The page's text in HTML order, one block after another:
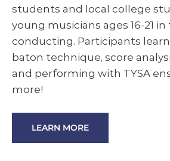
students and local college
young musicians ages 16-21
conducting. Participants learn
baton technique, score
and performing with TYSA
more!
LEARN MORE